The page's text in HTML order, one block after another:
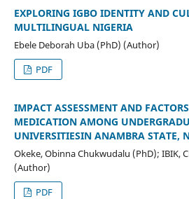
EXPLORING IGBO IDENTITY AND
MULTILINGUAL NIGERIA
Ebele Deborah Uba (PhD) (Author)
PDF
IMPACT ASSESSMENT AND
MEDICATION AMONG
UNIVERSITIESIN ANAMBRA STATE,
Okeke, Obinna Chukwudalu (PhD); IBIK,
(Author)
PDF